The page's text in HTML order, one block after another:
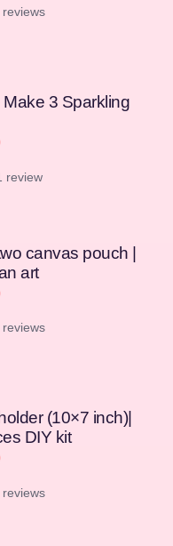
reviews
3 Sparkling
review
canvas pouch |
art
reviews
(10×7 inch)|
DIY kit
reviews